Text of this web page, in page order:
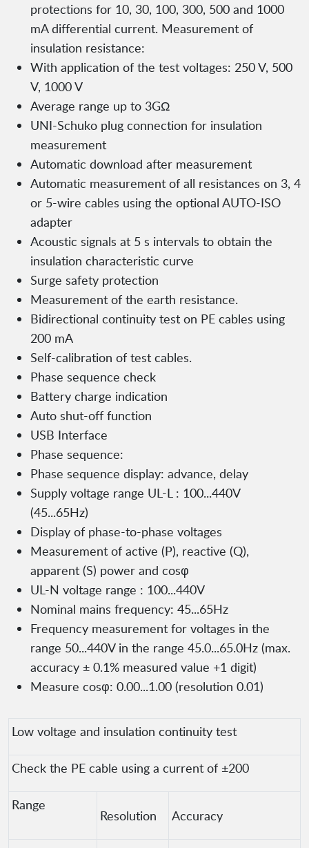
protections for 10, 30, 100, 300, 500 and 1000
mA differential current. Measurement of
insulation resistance:
With application of the test voltages: 250 V, 500
V, 1000 V
Average range up to 3GΩ
UNI-Schuko plug connection for insulation
measurement
Automatic download after measurement
Automatic measurement of all resistances on 3, 4
or 5-wire cables using the optional AUTO-ISO
adapter
Acoustic signals at 5 s intervals to obtain the
insulation characteristic curve
Surge safety protection
Measurement of the earth resistance.
Bidirectional continuity test on PE cables using
200 mA
Self-calibration of test cables.
Phase sequence check
Battery charge indication
Auto shut-off function
USB Interface
Phase sequence:
Phase sequence display: advance, delay
Supply voltage range UL-L : 100...440V
(45...65Hz)
Display of phase-to-phase voltages
Measurement of active (P), reactive (Q),
apparent (S) power and cosφ
UL-N voltage range : 100...440V
Nominal mains frequency: 45...65Hz
Frequency measurement for voltages in the
range 50...440V in the range 45.0...65.0Hz (max.
accuracy ± 0.1% measured value +1 digit)
Measure cosφ: 0.00...1.00 (resolution 0.01)
Low voltage and insulation continuity test
Check the PE cable using a current of ±200
Range
Resolution Accuracy